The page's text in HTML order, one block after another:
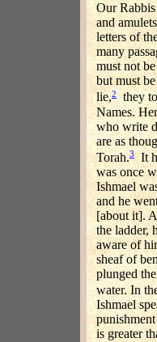
Our
and
letters of
many
must not
but must
lie,2 they
Names.
who write
are as
Torah.3It
was once
Ishmael
and he
[about it].
the ladder,
aware of
sheaf of
plunged
water. In
Ishmael
is greater